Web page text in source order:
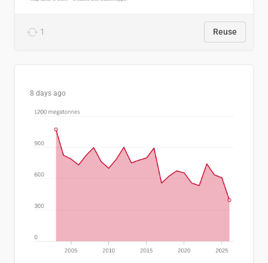
1 Reuse
8 days ago